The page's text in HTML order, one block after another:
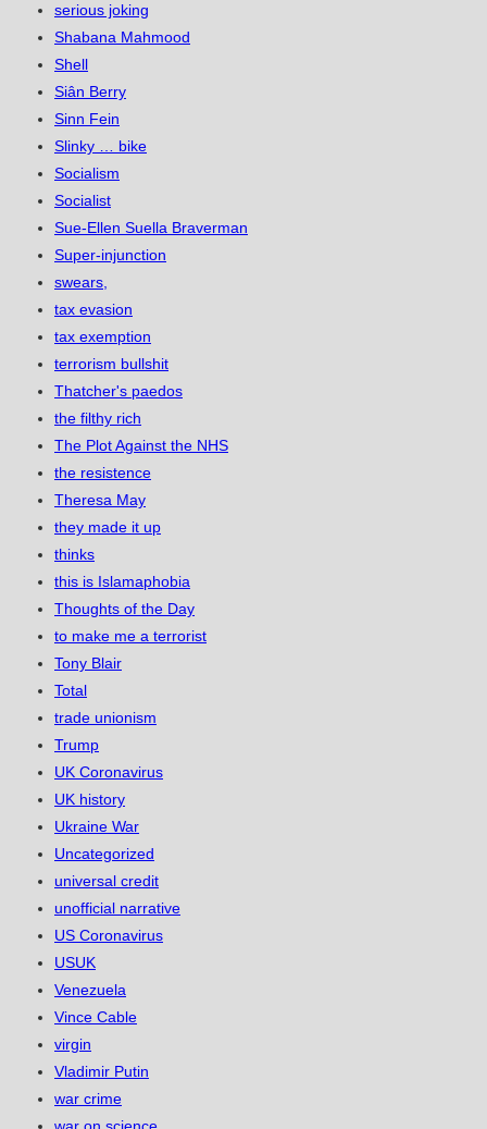
serious joking
Shabana Mahmood
Shell
Siân Berry
Sinn Fein
Slinky … bike
Socialism
Socialist
Sue-Ellen Suella Braverman
Super-injunction
swears,
tax evasion
tax exemption
terrorism bullshit
Thatcher's paedos
the filthy rich
The Plot Against the NHS
the resistence
Theresa May
they made it up
thinks
this is Islamaphobia
Thoughts of the Day
to make me a terrorist
Tony Blair
Total
trade unionism
Trump
UK Coronavirus
UK history
Ukraine War
Uncategorized
universal credit
unofficial narrative
US Coronavirus
USUK
Venezuela
Vince Cable
virgin
Vladimir Putin
war crime